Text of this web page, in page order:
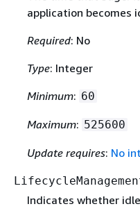
application becomes
Required: No
Type: Integer
Minimum: 60
Maximum: 525600
Update requires: No
Indicates whether